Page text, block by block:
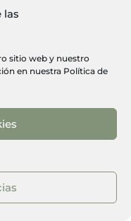
las
sitio web y nuestro
en nuestra Política de